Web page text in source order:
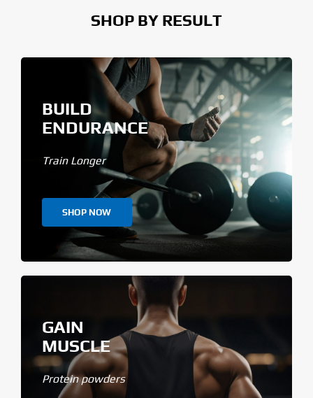
SHOP BY RESULT
BUILD
ENDURANCE
Train Longer
SHOP NOW
GAIN
MUSCLE
Protein powders